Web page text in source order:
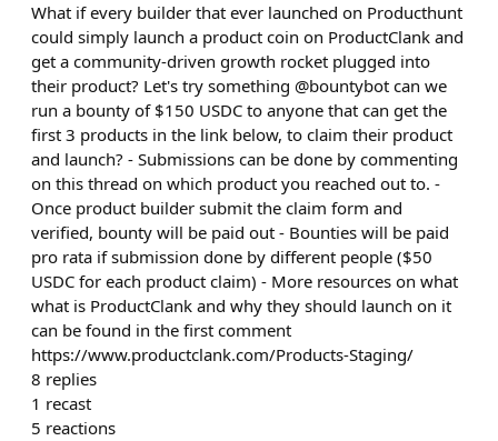
What if every builder that ever launched on Producthunt
could simply launch a product coin on ProductClank and
get a community-driven growth rocket plugged into
their product? Let's try something @bountybot can we
run a bounty of $150 USDC to anyone that can get the
first 3 products in the link below, to claim their product
and launch? - Submissions can be done by commenting
on this thread on which product you reached out to. -
Once product builder submit the claim form and
verified, bounty will be paid out - Bounties will be paid
pro rata if submission done by different people ($50
USDC for each product claim) - More resources on what
what is ProductClank and why they should launch on it
can be found in the first comment
https://www.productclank.com/Products-Staging/
8 replies
1 recast
5 reactions